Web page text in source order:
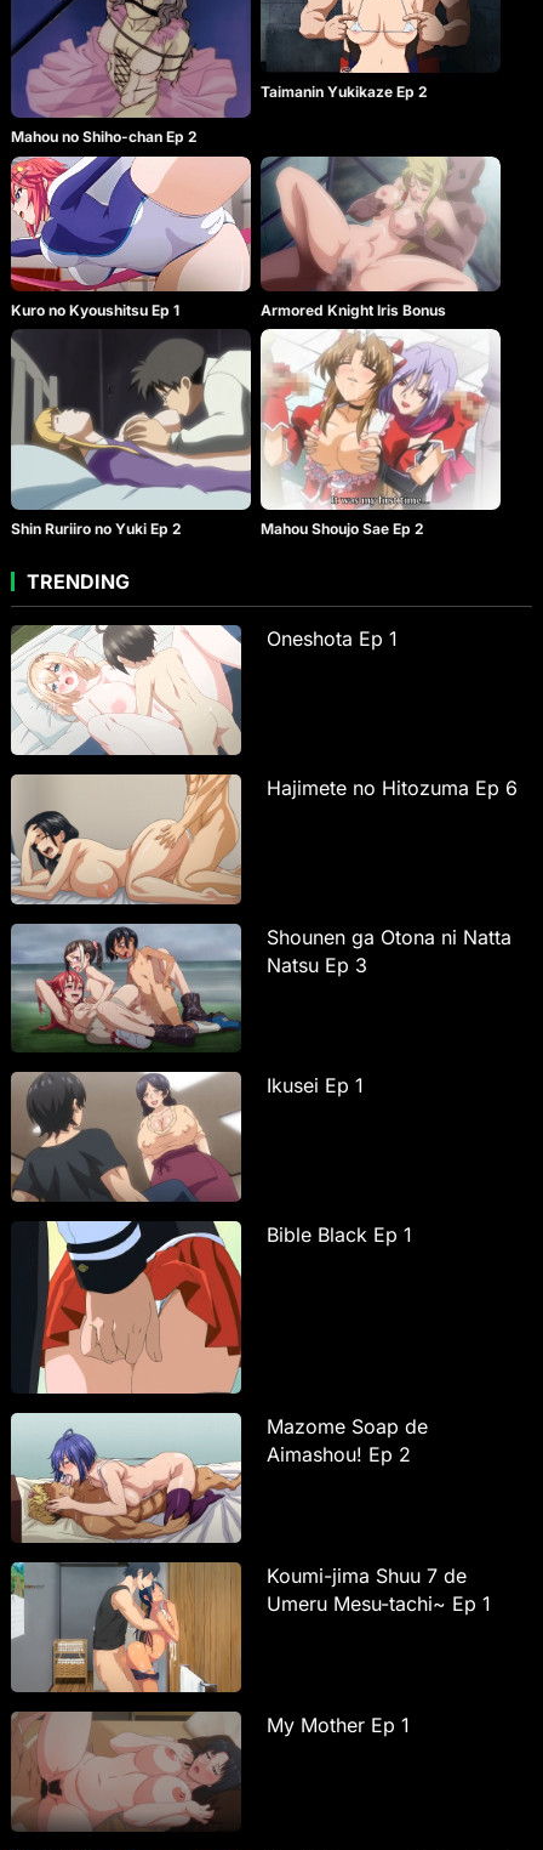
Mahou no Shiho-chan Ep 2
Taimanin Yukikaze Ep 2
Kuro no Kyoushitsu Ep 1 Armored Knight Iris Bonus
Shin Ruriiro no Yuki Ep 2 Mahou Shoujo Sae Ep 2
TRENDING
Oneshota Ep 1
Hajimete no Hitozuma Ep 6
Shounen ga Otona ni Natta
Natsu Ep 3
Ikusei Ep 1
Bible Black Ep 1
Mazome Soap de
Aimashou! Ep 2
Koumi-jima Shuu 7 de
Umeru Mesu-tachi~ Ep 1
My Mother Ep 1